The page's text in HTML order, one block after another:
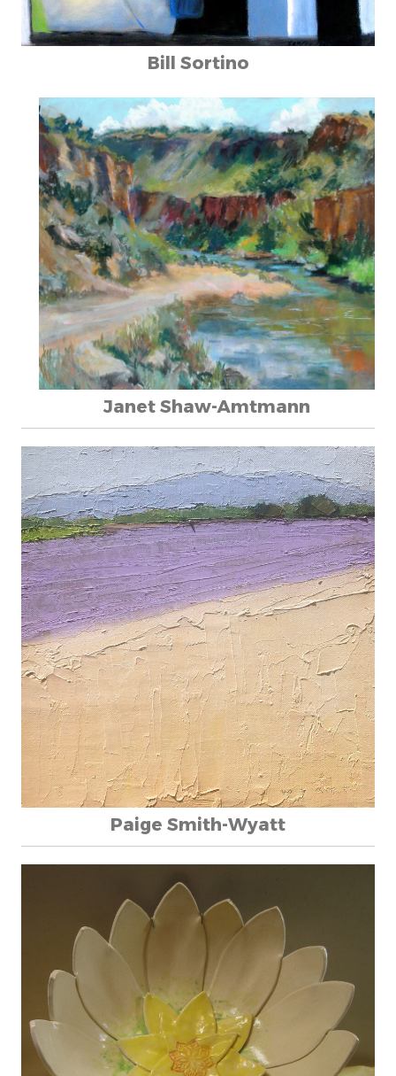
Bill Sortino
Janet Shaw-Amtmann
Paige Smith-Wyatt